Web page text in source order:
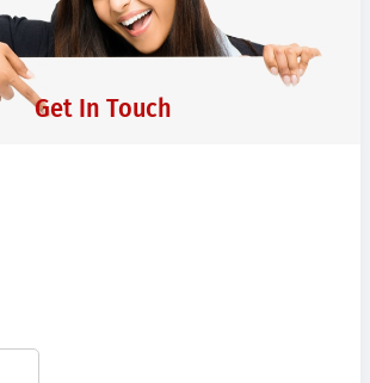
Get In Touch